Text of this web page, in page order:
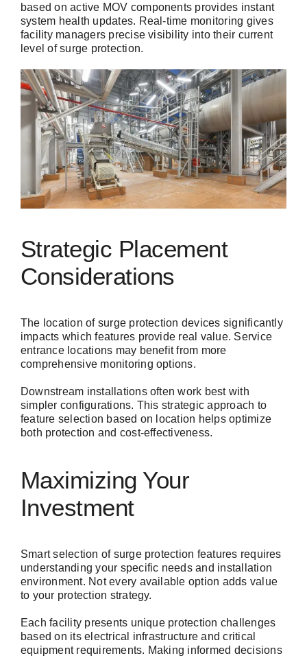
based on active MOV components provides instant
system health updates. Real-time monitoring gives
facility managers precise visibility into their current
level of surge protection.
Strategic Placement
Considerations
The location of surge protection devices significantly
impacts which features provide real value. Service
entrance locations may benefit from more
comprehensive monitoring options.
Downstream installations often work best with
simpler configurations. This strategic approach to
feature selection based on location helps optimize
both protection and cost-effectiveness.
Maximizing Your
Investment
Smart selection of surge protection features requires
understanding your specific needs and installation
environment. Not every available option adds value
to your protection strategy.
Each facility presents unique protection challenges
based on its electrical infrastructure and critical
equipment requirements. Making informed decisions